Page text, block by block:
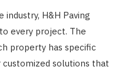
H&H Paving
every project. The
property has specific
solutions that